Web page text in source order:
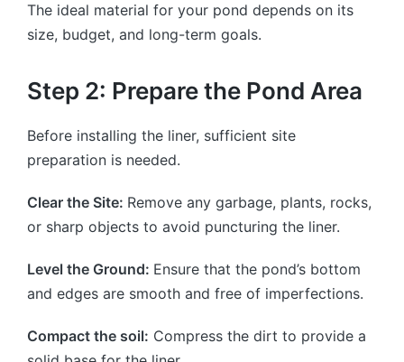
The ideal material for your pond depends on its
size, budget, and long-term goals.
Step 2: Prepare the Pond Area
Before installing the liner, sufficient site
preparation is needed.
Clear the Site: Remove any garbage, plants, rocks,
or sharp objects to avoid puncturing the liner.
Level the Ground: Ensure that the pond’s bottom
and edges are smooth and free of imperfections.
Compact the soil: Compress the dirt to provide a